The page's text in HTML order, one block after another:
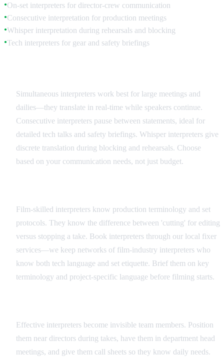
●On-set interpreters for director-crew communication
●Consecutive interpretation for production meetings
●Whisper interpretation during rehearsals and blocking
●Tech interpreters for gear and safety briefings
Simultaneous interpreters work best for large meetings and
dailies—they translate in real-time while speakers continue.
Consecutive interpreters pause between statements, ideal for
detailed tech talks and safety briefings. Whisper interpreters give
discrete translation during blocking and rehearsals. Choose
based on your communication needs, not just budget.
Film-skilled interpreters know production terminology and set
protocols. They know the difference between 'cutting' for editing
versus stopping a take. Book interpreters through our local fixer
services—we keep networks of film-industry interpreters who
know both tech language and set etiquette. Brief them on key
terminology and project-specific language before filming starts.
Effective interpreters become invisible team members. Position
them near directors during takes, have them in department head
meetings, and give them call sheets so they know daily needs.